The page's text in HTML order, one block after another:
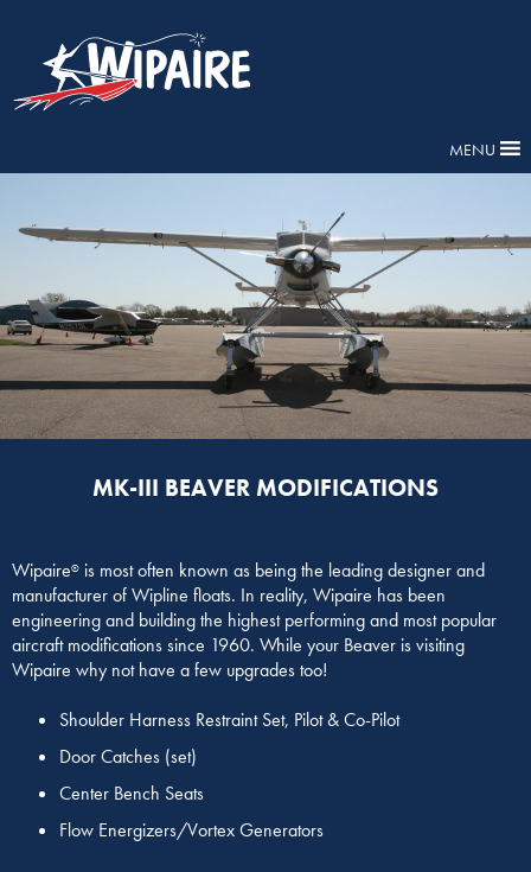
MENU
MK-III BEAVER MODIFICATIONS
Wipaire® is most often known as being the leading designer and
manufacturer of Wipline floats. In reality, Wipaire has been
engineering and building the highest performing and most popular
aircraft modifications since 1960. While your Beaver is visiting
Wipaire why not have a few upgrades too!
Shoulder Harness Restraint Set, Pilot & Co-Pilot
Door Catches (set)
Center Bench Seats
Flow Energizers/Vortex Generators